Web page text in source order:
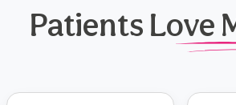
Patients Love